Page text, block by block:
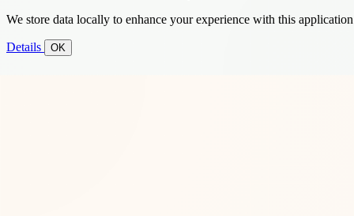
We store data locally to enhance your experience with this
Details OK